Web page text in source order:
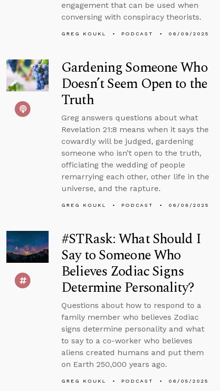
engagement that can be used when
conversing with conspiracy theorists.
GREG KOUKL PODCAST 06/09/2025
Gardening Someone Who
Doesn’t Seem Open to the
Truth
Greg answers questions about what
Revelation 21:8 means when it says the
cowardly will be judged, gardening
someone who isn’t open to the truth,
officiating the wedding of people
remarrying each other, other life in the
universe, and the rapture.
GREG KOUKL PODCAST 06/06/2025
#STRask: What Should I
Say to Someone Who
Believes Zodiac Signs
Determine Personality?
Questions about how to respond to a
family member who believes Zodiac
signs determine personality and what
to say to a co-worker who believes
aliens created humans and put them
on Earth 250,000 years ago.
GREG KOUKL PODCAST 06/05/2025